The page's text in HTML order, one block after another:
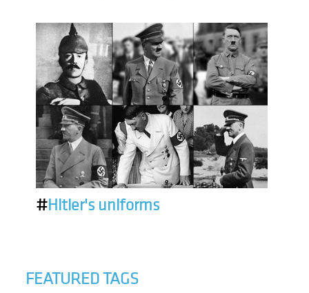
#Hitler's uniforms
FEATURED TAGS